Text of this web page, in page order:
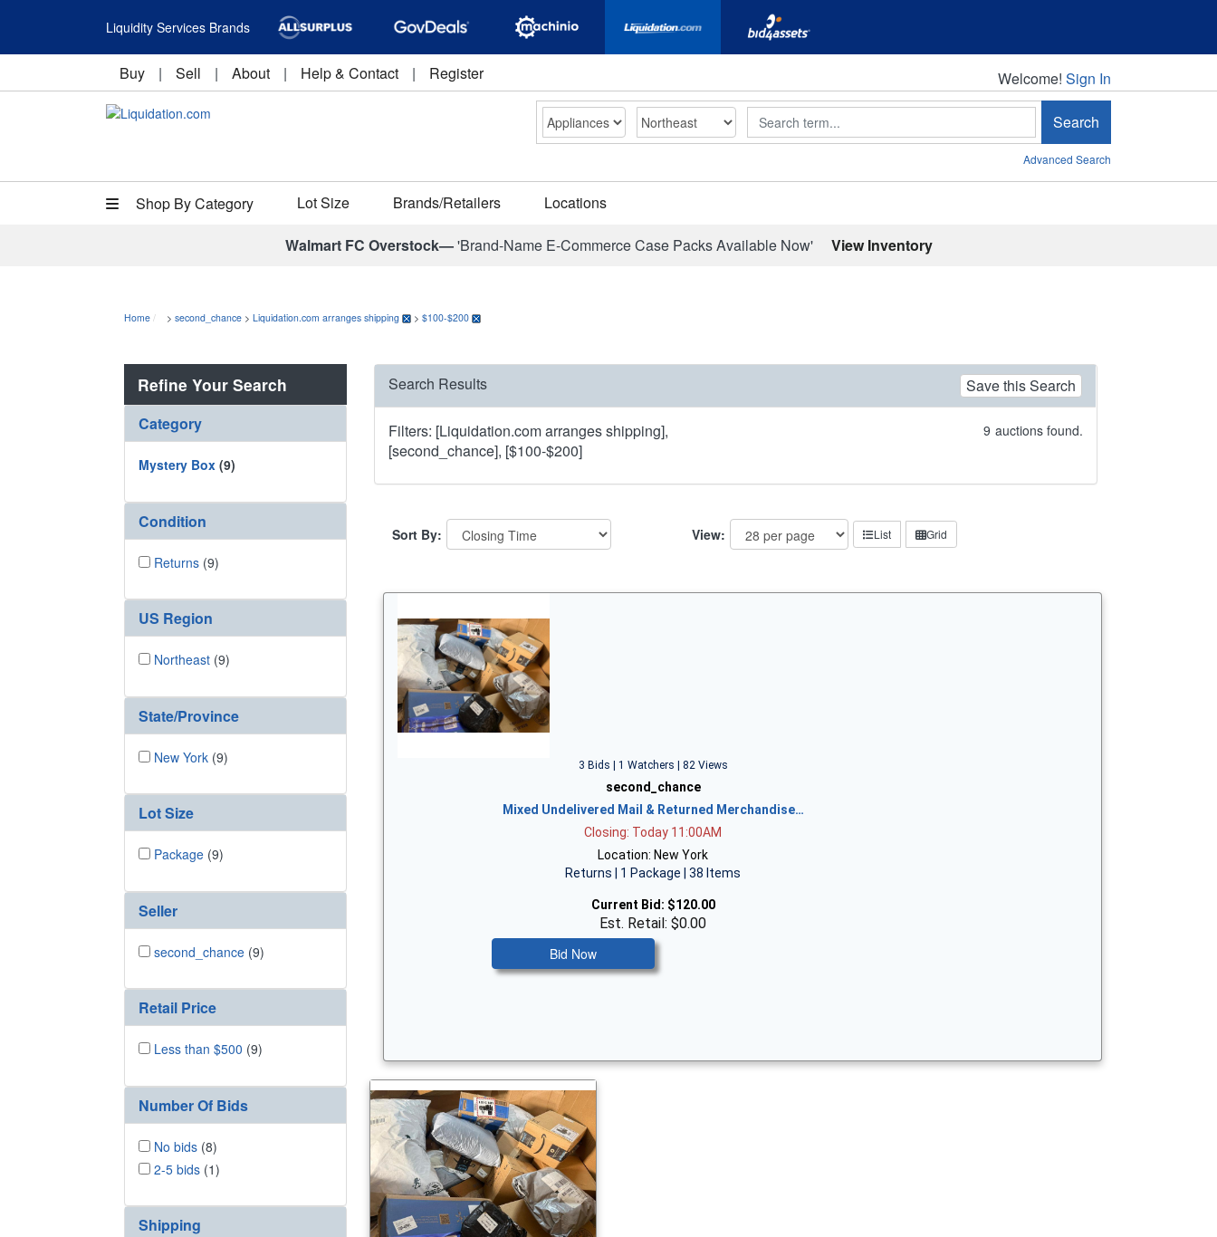
Liquidity Services Brands
Buy | Sell | About | Help & Contact | Register Welcome!
Welcome! Sign In
Search Search
Advanced Search
Shop By Category Lot Size Brands/Retailers Locations
Walmart FC Overstock—'Brand-Name E-Commerce Case Packs Available Now' View Inventory
Home > second_chance > Liquidation.com arranges shipping > $100-$200
Refine Your Search
Category
Mystery Box (9)
Condition
Returns (9)
US Region
Northeast (9)
State/Province
New York (9)
Lot Size
Package (9)
Seller
second_chance (9)
Retail Price
Less than $500 (9)
Number Of Bids
No bids (8)
2-5 bids (1)
Shipping
Search Results Save this Search
Filters: [Liquidation.com arranges shipping],
[second_chance], [$100-$200]
9 auctions found.
Sort By: View: List Grid
3 Bids | 1 Watchers | 82 Views
second_chance
Mixed Undelivered Mail & Returned Merchandise…
Closing: Today 11:00AM
Location: New York
Returns | 1 Package | 38 Items
Current Bid: $120.00
Est. Retail: $0.00
Bid Now